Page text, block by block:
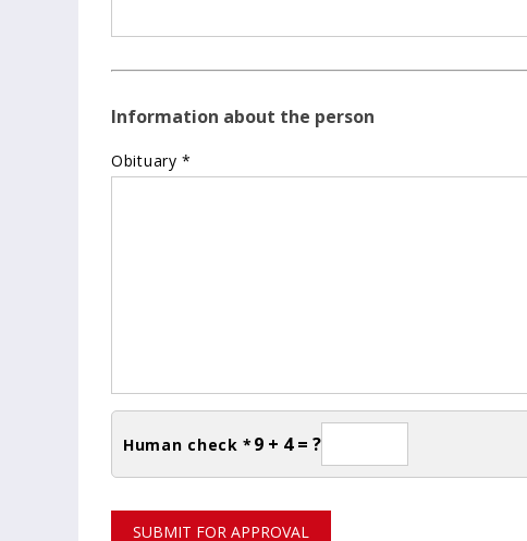
Information about the person
Obituary *
Human check * 9 + 4 = ?
SUBMIT FOR APPROVAL